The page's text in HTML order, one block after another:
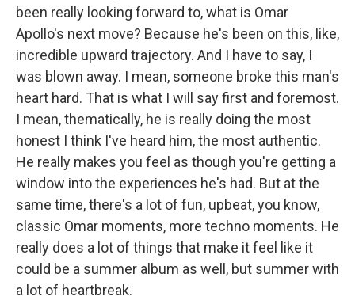
been really looking forward to, what is Omar
Apollo's next move? Because he's been on this, like,
incredible upward trajectory. And I have to say, I
was blown away. I mean, someone broke this man's
heart hard. That is what I will say first and foremost.
I mean, thematically, he is really doing the most
honest I think I've heard him, the most authentic.
He really makes you feel as though you're getting a
window into the experiences he's had. But at the
same time, there's a lot of fun, upbeat, you know,
classic Omar moments, more techno moments. He
really does a lot of things that make it feel like it
could be a summer album as well, but summer with
a lot of heartbreak.